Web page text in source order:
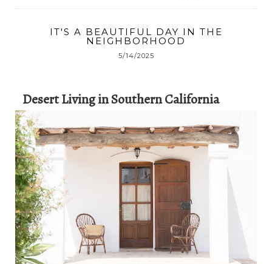
IT'S A BEAUTIFUL DAY IN THE
NEIGHBORHOOD
5/14/2025
Desert Living in Southern California